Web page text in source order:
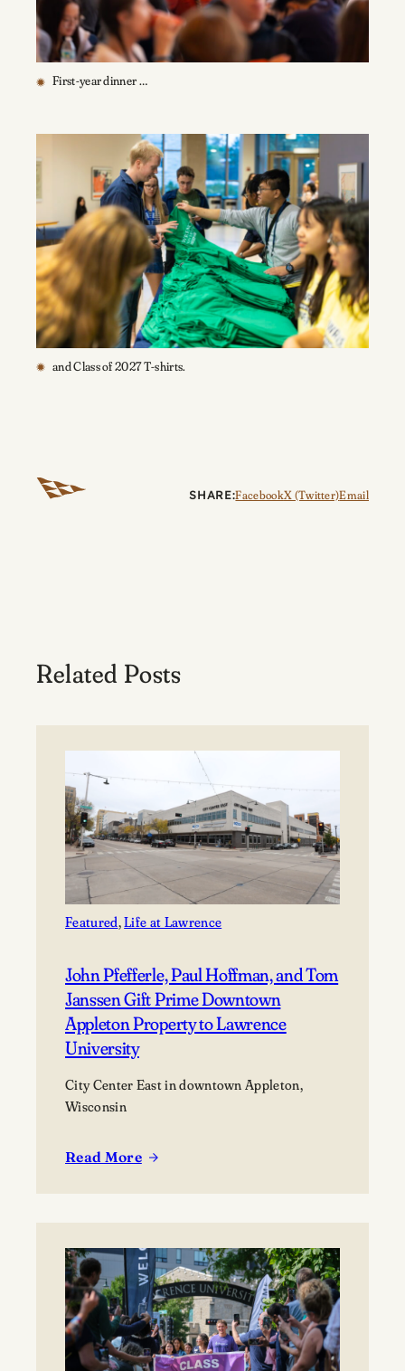
First-year dinner …
and Class of 2027 T-shirts.
SHARE:FacebookX (Twitter)Email
Related Posts
Featured, Life at Lawrence
John Pfefferle, Paul Hoffman, and Tom
Janssen Gift Prime Downtown
Appleton Property to Lawrence
University
City Center East in downtown Appleton,
Wisconsin
Read More
:
Hoffman,
and
Tom
Janssen
Gift
Prime